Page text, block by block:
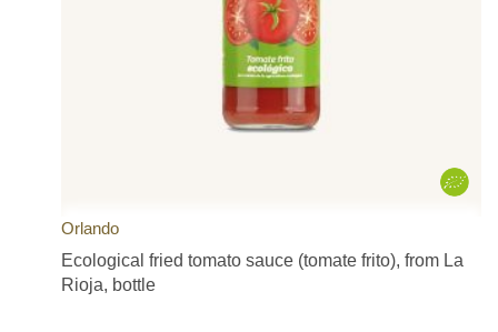
Orlando
Ecological fried tomato sauce (tomate frito), from La
Rioja, bottle